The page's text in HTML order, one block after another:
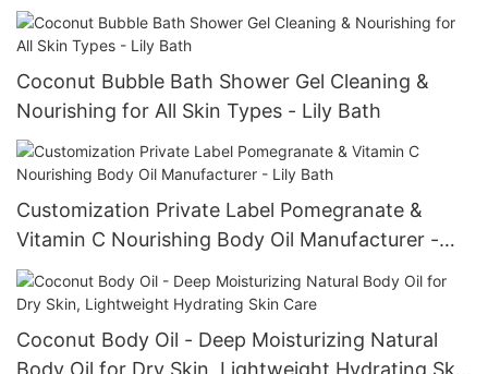
Coconut Bubble Bath Shower Gel Cleaning &
Nourishing for All Skin Types - Lily Bath
Customization Private Label Pomegranate &
Vitamin C Nourishing Body Oil Manufacturer -
Lily Bath
Coconut Body Oil - Deep Moisturizing Natural
Body Oil for Dry Skin, Lightweight Hydrating Skin